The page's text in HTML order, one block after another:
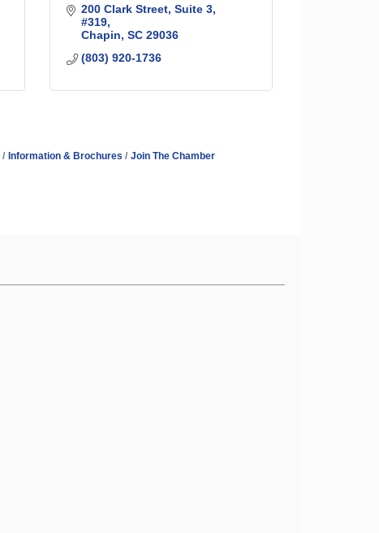
200 Clark Street Suite 3,
#319
Chapin SC 29036
(803) 920-1736
Information & Brochures Join The Chamber